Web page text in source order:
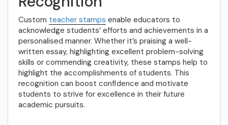
Custom teacher stamps enable educators to
acknowledge students’ efforts and achievements in a
personalised manner. Whether it’s praising a well-
written essay, highlighting excellent problem-solving
skills or commending creativity, these stamps help to
highlight the accomplishments of students. This
recognition can boost confidence and motivate
students to strive for excellence in their future
academic pursuits.